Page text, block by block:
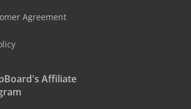
Agreement
Affiliate